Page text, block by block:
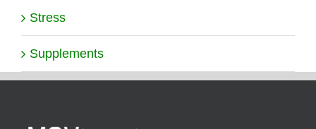
Stress
Supplements